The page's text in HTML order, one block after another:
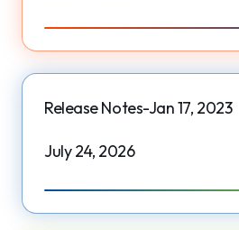
Release Notes-Jan 17, 2023
July 24, 2026